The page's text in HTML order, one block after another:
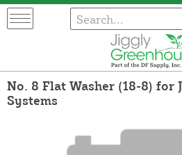
No. 8 Flat Washer (18-8) for
Systems